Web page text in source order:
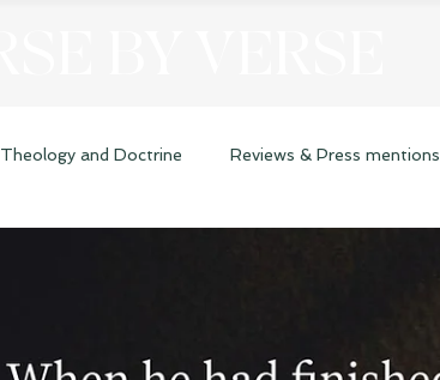
Theology and Doctrine Reviews & Press mentions